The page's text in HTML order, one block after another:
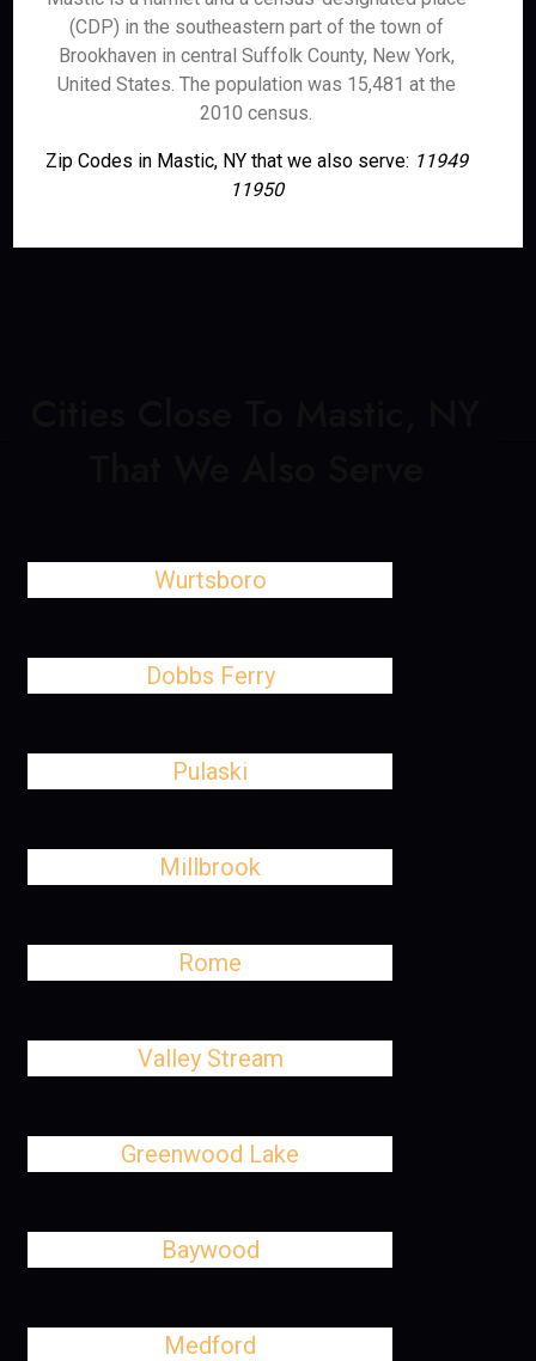
(CDP) in the southeastern part of the town of
Brookhaven in central Suffolk County, New York,
United States. The population was 15,481 at the
2010 census.
Zip Codes in Mastic, NY that we also serve: 11949
11950
Wurtsboro
Dobbs Ferry
Pulaski
Millbrook
Rome
Valley Stream
Greenwood Lake
Baywood
Medford